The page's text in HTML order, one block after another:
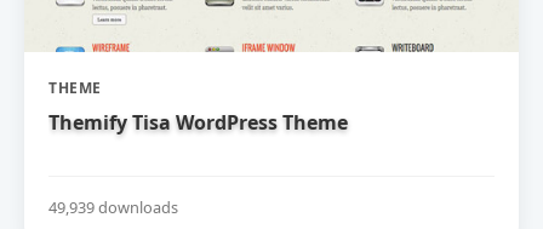
THEME
Themify Tisa WordPress Theme
49,939 downloads